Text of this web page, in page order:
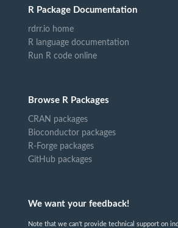
R Package Documentation
rdrr.io home
R language documentation
Run R code online
Browse R Packages
CRAN packages
Bioconductor packages
R-Forge packages
GitHub packages
We want your feedback!
Note that we can't provide technical support on